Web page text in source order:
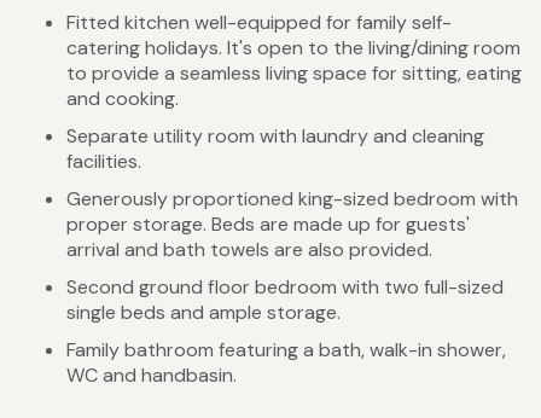
Fitted kitchen well-equipped for family self-
catering holidays. It's open to the living/dining room
to provide a seamless living space for sitting, eating
and cooking.
Separate utility room with laundry and cleaning
facilities.
Generously proportioned king-sized bedroom with
proper storage. Beds are made up for guests'
arrival and bath towels are also provided.
Second ground floor bedroom with two full-sized
single beds and ample storage.
Family bathroom featuring a bath, walk-in shower,
WC and handbasin.